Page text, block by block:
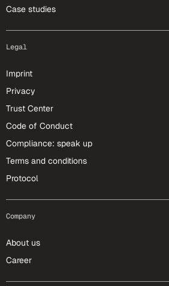
Case studies
Legal
Imprint
Privacy
Trust Center
Code of Conduct
Compliance: speak up
Terms and conditions
Protocol
Company
About us
Career